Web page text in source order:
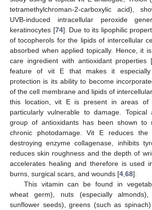
tetramethylchroman-2-carboxylic acid),
UVB-induced intracellular peroxide
keratinocytes [74]. Due to its lipophilic
of tocopherols for the lipids of intercellular
absorbed when applied topically. Hence, it
care ingredient with antioxidant properties
feature of vit E that makes it
protection is its ability to become
of the cell membrane and lipids of
this location, vit E is present in areas
particularly vulnerable to damage. Topical
group of antioxidants has been shown to
chronic photodamage. Vit E reduces the
destroying enzyme collagenase, inhibits
reduces skin roughness and the depth of
accelerates healing and therefore is used
burns, surgical scars, and wounds [4 68].
This vitamin can be found in
wheat germ), nuts (especially
sunflower seeds), greens (such as